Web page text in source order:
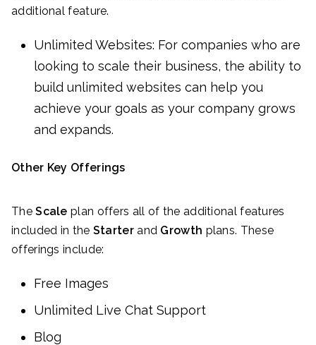
additional feature.
Unlimited Websites: For companies who are
looking to scale their business, the ability to
build unlimited websites can help you
achieve your goals as your company grows
and expands.
Other Key Offerings
TheScaleplan offers all of the additional features
included in the Starterand Growth plans. These
offerings include:
Free Images
Unlimited Live Chat Support
Blog